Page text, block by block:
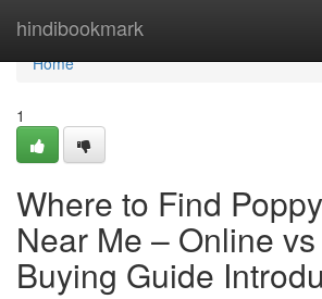
hindibookmark
Home
Home
1
Where to Find
Near Me – Online
Buying Guide